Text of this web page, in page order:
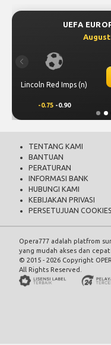
UEFA
August
Lincoln Red Imps (n)
-0.75 -0.90
Previous
TENTANG KAMI
BANTUAN
PERATURAN
INFORMASI BANK
HUBUNGI KAMI
KEBIJAKAN PRIVASI
PERSETUJUAN COOKIES
Opera777 adalah platfrom
yang mudah akses dan
© 2015 - 2026 Copyright
All Rights Reserved.